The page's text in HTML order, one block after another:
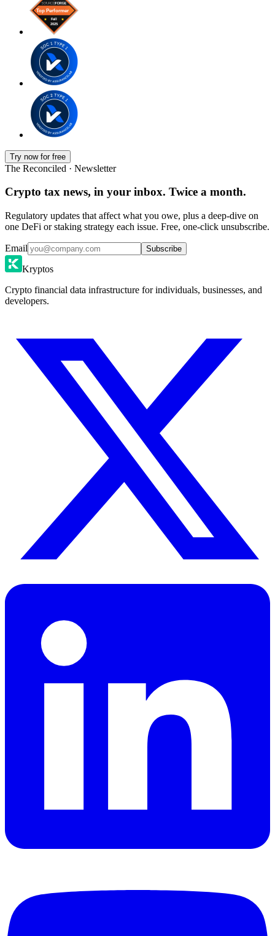
Try now for free
The Reconciled · Newsletter
Crypto tax news, in your inbox. Twice a month.
Regulatory updates that affect what you owe, plus a deep-dive on
one DeFi or staking strategy each issue. Free, one-click unsubscribe.
Email Subscribe
Kryptos
Crypto financial data infrastructure for individuals, businesses, and
developers.